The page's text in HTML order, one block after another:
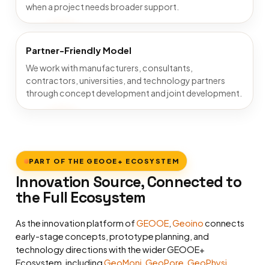
when a project needs broader support.
Partner-Friendly Model
We work with manufacturers, consultants,
contractors, universities, and technology partners
through concept development and joint development.
PART OF THE GEOOE+ ECOSYSTEM
Innovation Source, Connected to
the Full Ecosystem
As the innovation platform ofGEOOE Geoinoconnects
early-stage concepts, prototype planning, and
technology directions with the wider GEOOE+
Ecosystem, includingGeoMoni GeoPore GeoPhysi